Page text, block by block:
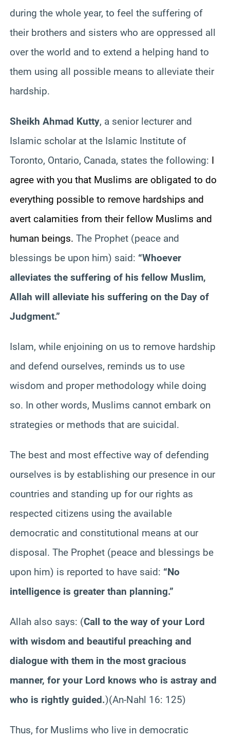
during the whole year, to feel the suffering of
their brothers and sisters who are oppressed all
over the world and to extend a helping hand to
them using all possible means to alleviate their
hardship.
Sheikh Ahmad Kutty, a senior lecturer and
Islamic scholar at the Islamic Institute of
Toronto, Ontario, Canada, states the following: I
agree with you that Muslims are obligated to do
everything possible to remove hardships and
avert calamities from their fellow Muslims and
human beings. The Prophet (peace and
blessings be upon him) said: “Whoever
alleviates the suffering of his fellow Muslim,
Allah will alleviate his suffering on the Day of
Judgment.”
Islam, while enjoining on us to remove hardship
and defend ourselves, reminds us to use
wisdom and proper methodology while doing
so. In other words, Muslims cannot embark on
strategies or methods that are suicidal.
The best and most effective way of defending
ourselves is by establishing our presence in our
countries and standing up for our rights as
respected citizens using the available
democratic and constitutional means at our
disposal. The Prophet (peace and blessings be
upon him) is reported to have said: “No
intelligence is greater than planning.”
Allah also says: (Call to the way of your Lord
with wisdom and beautiful preaching and
dialogue with them in the most gracious
manner, for your Lord knows who is astray and
who is rightly guided.)(An-Nahl 16: 125)
Thus, for Muslims who live in democratic